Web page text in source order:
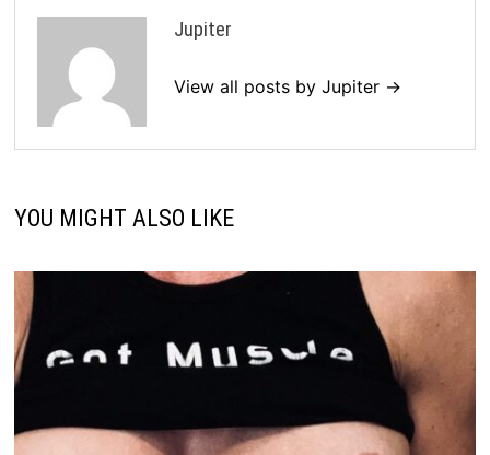
Jupiter
View all posts by Jupiter →
YOU MIGHT ALSO LIKE